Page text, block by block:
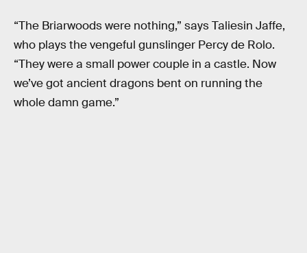
“The Briarwoods were nothing,” says Taliesin Jaffe,
who plays the vengeful gunslinger Percy de Rolo.
“They were a small power couple in a castle. Now
we’ve got ancient dragons bent on running the
whole damn game.”